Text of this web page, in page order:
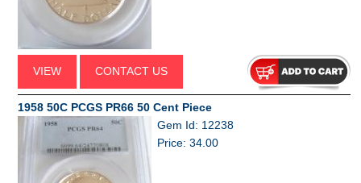
VIEW CONTACT US
1958 50C PCGS PR66 50 Cent Piece
Gem Id: 12238
Price: 34.00